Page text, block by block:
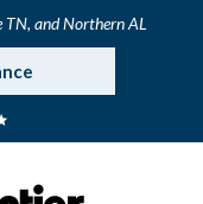
TN, and Northern AL